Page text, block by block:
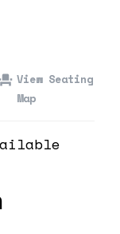
View Seating
Map